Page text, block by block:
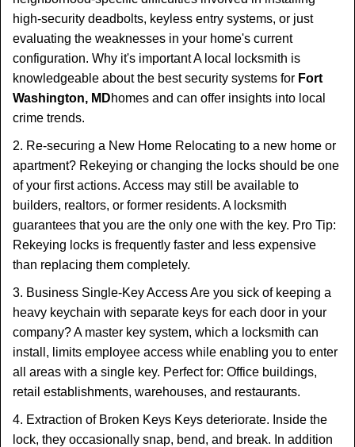
high-security deadbolts, keyless entry systems, or just
evaluating the weaknesses in your home's current
configuration. Why it's important A local locksmith is
knowledgeable about the best security systems for Fort
Washington, MDhomes and can offer insights into local
crime trends.
2. Re-securing a New Home Relocating to a new home or
apartment? Rekeying or changing the locks should be one
of your first actions. Access may still be available to
builders, realtors, or former residents. A locksmith
guarantees that you are the only one with the key. Pro Tip:
Rekeying locks is frequently faster and less expensive
than replacing them completely.
3. Business Single-Key Access Are you sick of keeping a
heavy keychain with separate keys for each door in your
company? A master key system, which a locksmith can
install, limits employee access while enabling you to enter
all areas with a single key. Perfect for: Office buildings,
retail establishments, warehouses, and restaurants.
4. Extraction of Broken Keys Keys deteriorate. Inside the
lock, they occasionally snap, bend, and break. In addition